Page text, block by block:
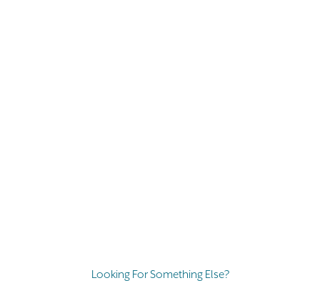
Looking For Something Else?